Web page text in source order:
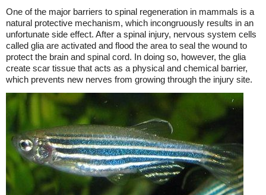
One of the major barriers to spinal regeneration in mammals is a
natural protective mechanism, which incongruously results in an
unfortunate side effect. After a spinal injury, nervous system cells
called glia are activated and flood the area to seal the wound to
protect the brain and spinal cord. In doing so, however, the glia
create scar tissue that acts as a physical and chemical barrier,
which prevents new nerves from growing through the injury site.